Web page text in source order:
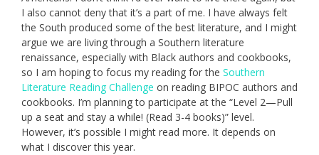
I also cannot deny that it’s a part of me. I have always felt
the South produced some of the best literature, and I might
argue we are living through a Southern literature
renaissance, especially with Black authors and cookbooks,
so I am hoping to focus my reading for the Southern
Literature Reading Challenge on reading BIPOC authors and
cookbooks. I’m planning to participate at the “Level 2—Pull
up a seat and stay a while! (Read 3-4 books)” level.
However, it’s possible I might read more. It depends on
what I discover this year.